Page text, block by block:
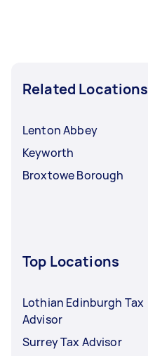
Related Locations
Lenton Abbey
Keyworth
Broxtowe Borough
Top Locations
Lothian Edinburgh Tax
Advisor
Surrey Tax Advisor